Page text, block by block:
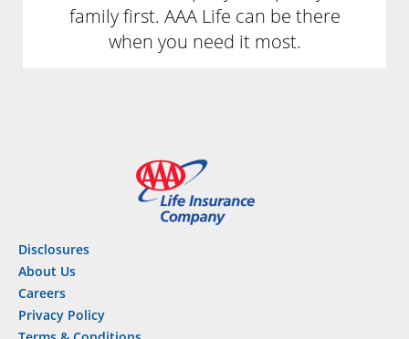
family first. AAA Life can be there
when you need it most.
Disclosures
About Us
Careers
Privacy Policy